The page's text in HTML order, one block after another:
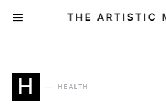
THE ARTISTIC
H HEALTH